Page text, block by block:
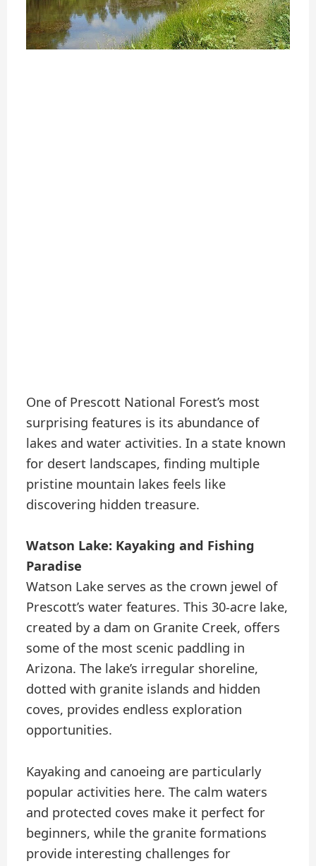
One of Prescott National Forest’s most
surprising features is its abundance of
lakes and water activities. In a state known
for desert landscapes, finding multiple
pristine mountain lakes feels like
discovering hidden treasure.
Watson Lake: Kayaking and Fishing
Paradise
Watson Lake serves as the crown jewel of
Prescott’s water features. This 30-acre lake,
created by a dam on Granite Creek, offers
some of the most scenic paddling in
Arizona. The lake’s irregular shoreline,
dotted with granite islands and hidden
coves, provides endless exploration
opportunities.
Kayaking and canoeing are particularly
popular activities here. The calm waters
and protected coves make it perfect for
beginners, while the granite formations
provide interesting challenges for